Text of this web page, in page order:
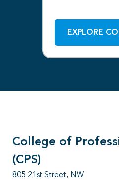
EXPLORE
College of
(CPS)
805 21st Street, NW